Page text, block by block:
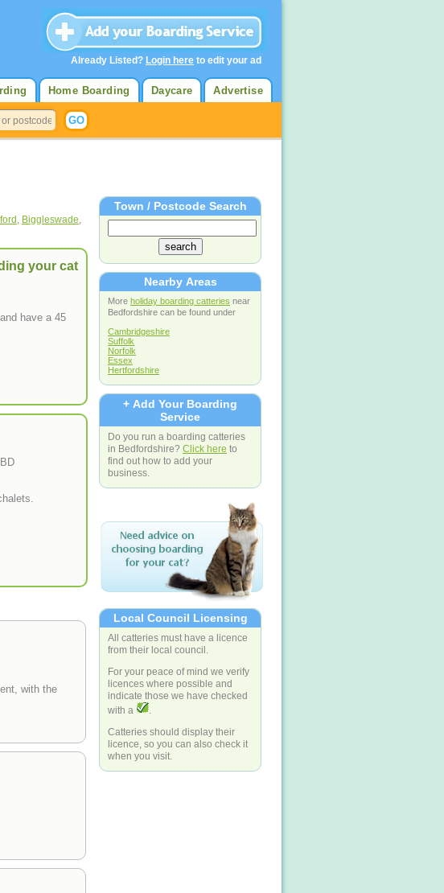
Advertise
Daycare
Home Boarding
, Biggleswade,
your cat
have a 45
with the
Town / Postcode Search
Nearby Areas
More holiday boarding catteries near
Bedfordshire can be found under
Cambridgeshire
Suffolk
Norfolk
Essex
Hertfordshire
+ Add Your Boarding
Service
Do you run a boarding catteries
in Bedfordshire? Click here to
find out how to add your
business.
Local Council Licensing
All catteries must have a licence
from their local council.
For your peace of mind we verify
licences where possible and
indicate those we have checked
with a
Catteries should display their
licence, so you can also check it
when you visit.
Already Listed? Login here to edit your ad